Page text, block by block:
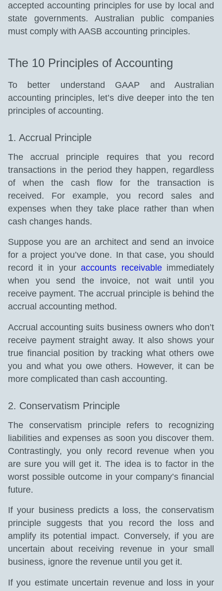
accepted accounting principles for use by local and
state governments. Australian public companies
must comply with AASB accounting principles.
The 10 Principles of Accounting
To better understand GAAP and Australian
accounting principles, let’s dive deeper into the ten
principles of accounting.
1. Accrual Principle
The accrual principle requires that you record
transactions in the period they happen, regardless
of when the cash flow for the transaction is
received. For example, you record sales and
expenses when they take place rather than when
cash changes hands.
Suppose you are an architect and send an invoice
for a project you’ve done. In that case, you should
record it in your accounts receivableimmediately
when you send the invoice, not wait until you
receive payment. The accrual principle is behind the
accrual accounting method.
Accrual accounting suits business owners who don’t
receive payment straight away. It also shows your
true financial position by tracking what others owe
you and what you owe others. However, it can be
more complicated than cash accounting.
2. Conservatism Principle
The conservatism principle refers to recognizing
liabilities and expenses as soon you discover them.
Contrastingly, you only record revenue when you
are sure you will get it. The idea is to factor in the
worst possible outcome in your company’s financial
future.
If your business predicts a loss, the conservatism
principle suggests that you record the loss and
amplify its potential impact. Conversely, if you are
uncertain about receiving revenue in your small
business, ignore the revenue until you get it.
If you estimate uncertain revenue and loss in your